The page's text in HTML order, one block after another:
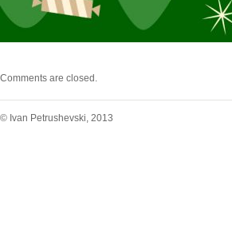
Comments are closed.
© Ivan Petrushevski, 2013